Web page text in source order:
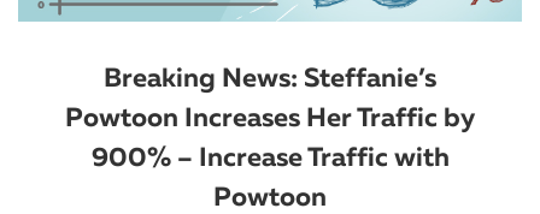
Breaking News: Steffanie’s
Powtoon Increases Her Traffic by
900% – Increase Traffic with
Powtoon